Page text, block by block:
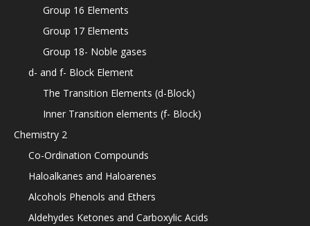
Group 16 Elements
Group 17 Elements
Group 18- Noble gases
d- and f- Block Element
The Transition Elements (d-Block)
Inner Transition elements (f- Block)
Chemistry 2
Co-Ordination Compounds
Haloalkanes and Haloarenes
Alcohols Phenols and Ethers
Aldehydes Ketones and Carboxylic Acids